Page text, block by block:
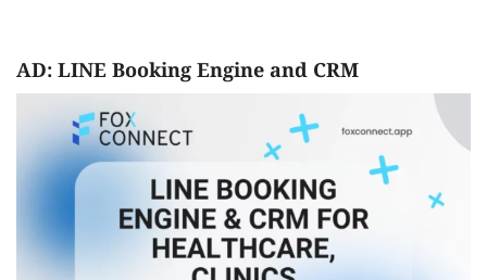
AD: LINE Booking Engine and CRM